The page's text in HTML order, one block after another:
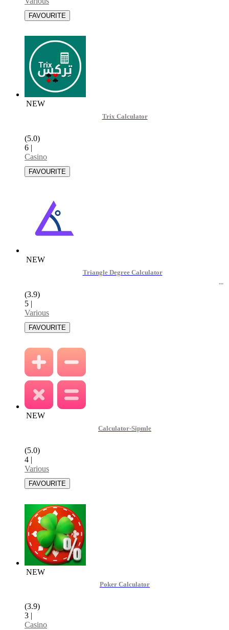
NEW
Trix Calculator
(5.0)
6 |
Casino
NEW
Triangle Degree Calculator
(3.9)
5 |
Various
NEW
Calculator-Sipmle
(5.0)
4 |
Various
NEW
Poker Calculator
(3.9)
3 |
Casino